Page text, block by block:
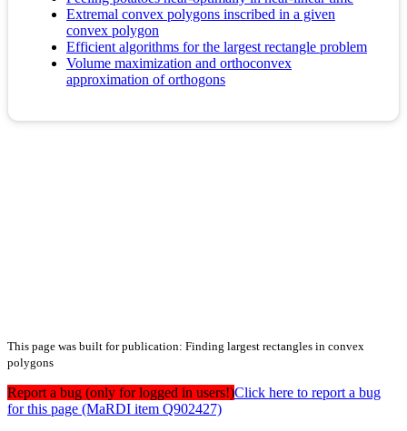
Extremal convex polygons inscribed in a given
convex polygon
Efficient algorithms for the largest rectangle problem
Volume maximization and orthoconvex
approximation of orthogons
This page was built for publication: Finding largest rectangles in convex
polygons
Report a bug (only for logged in users!)Click here to report a bug
for this page (MaRDI item Q902427)